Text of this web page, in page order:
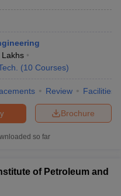
in India Accepting AP EAMCET
in Madhya Pradesh
Colleges in India
All College Predictors
How to Start JEE Preparation
View All JEE Main E-
Proficiency & Logical
Lakhs
(10 Courses)
Review Facilities
Brochure
so far
of Petroleum and